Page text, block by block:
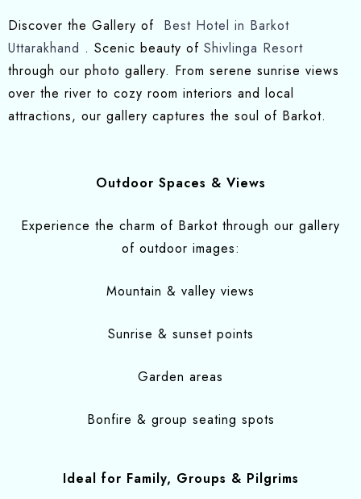
Discover the Gallery of Best Hotel in Barkot
Uttarakhand . Scenic beauty of Shivlinga Resort
through our photo gallery. From serene sunrise views
over the river to cozy room interiors and local
attractions, our gallery captures the soul of Barkot.
Outdoor Spaces & Views
Experience the charm of Barkot through our gallery
of outdoor images:
Mountain & valley views
Sunrise & sunset points
Garden areas
Bonfire & group seating spots
Ideal for Family, Groups & Pilgrims